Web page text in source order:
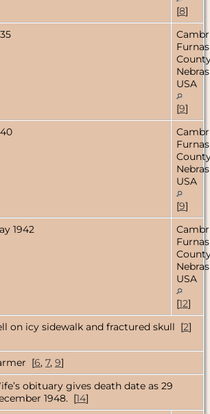
[8]
Furnas
USA
[9]
Furnas
USA
[9]
1942
Furnas
USA
[12]
on icy sidewalk and fractured skull [2]
[6, 7, 9]
obituary gives death date as 29
1948. [14]